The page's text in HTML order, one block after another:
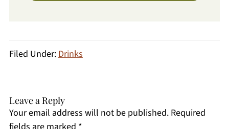
Filed Under: Drinks
Leave a Reply
Your email address will not be published. Required